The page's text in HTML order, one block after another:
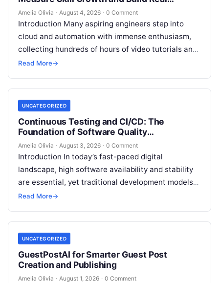
Experience
Amelia Olivia · August 4, 2026 · 0 Comment
Introduction Many aspiring engineers step into
cloud and automation with immense enthusiasm,
collecting hundreds of hours of video tutorials and
documentation, only to realize months later that…
Read More→
UNCATEGORIZED
Continuous Testing and CI/CD: The
Foundation of Software Quality
Improvement
Amelia Olivia · August 3, 2026 · 0 Comment
Introduction In today’s fast-paced digital
landscape, high software availability and stability
are essential, yet traditional development models
frequently struggle with siloed teams, manual
Read More→
UNCATEGORIZED
GuestPostAI for Smarter Guest Post
Creation and Publishing
Amelia Olivia · August 1, 2026 · 0 Comment